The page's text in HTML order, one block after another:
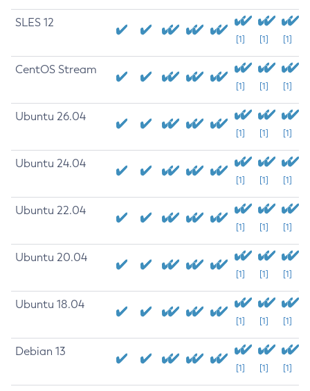
SLES 12
[1] [1] [1]
CentOS Stream
[1] [1] [1]
Ubuntu 26.04
[1] [1] [1]
Ubuntu 24.04
[1] [1] [1]
Ubuntu 22.04
[1] [1] [1]
Ubuntu 20.04
[1] [1] [1]
Ubuntu 18.04
[1] [1] [1]
Debian 13
[1] [1] [1]